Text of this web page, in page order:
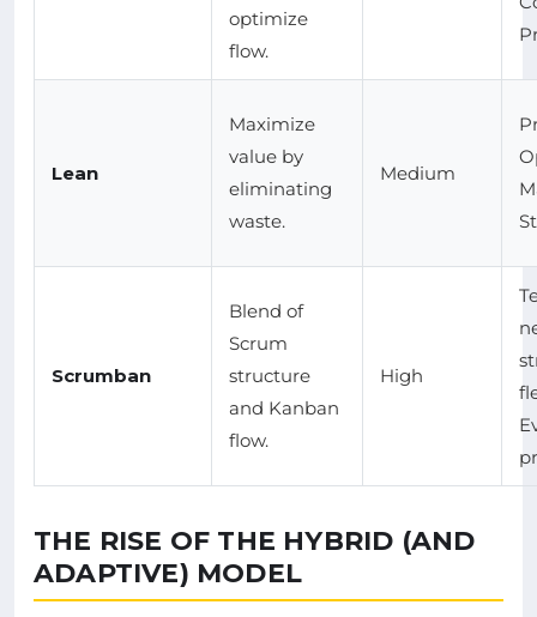
optimize
flow.
Lean
Maximize
value by
eliminating
waste.
Medium
Scrumban
Blend of
Scrum
structure
and Kanban
flow.
High
THE RISE OF THE HYBRID (AND
ADAPTIVE) MODEL